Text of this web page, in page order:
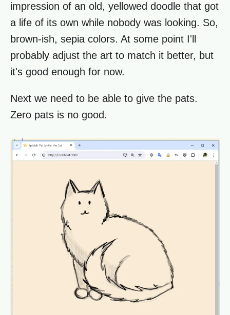
impression of an old, yellowed doodle that got
a life of its own while nobody was looking. So,
brown-ish, sepia colors. At some point I'll
probably adjust the art to match it better, but
it's good enough for now.
Next we need to be able to give the pats.
Zero pats is no good.